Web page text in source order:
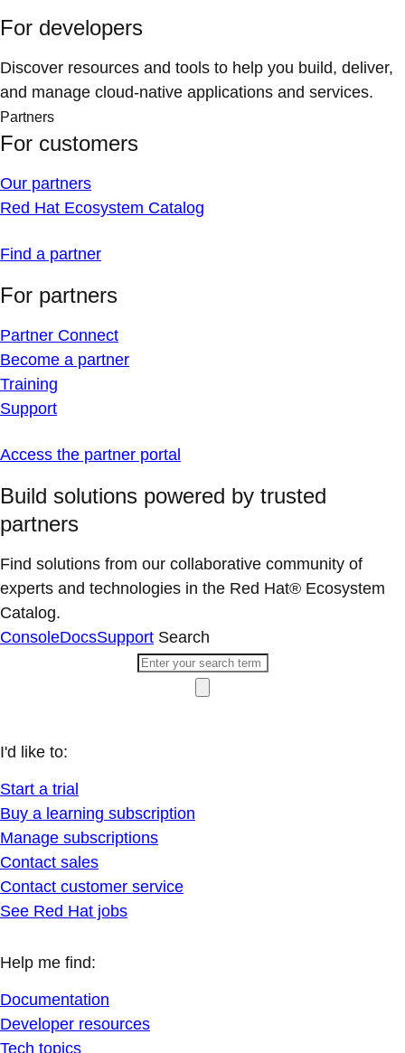
For developers
Discover resources and tools to help you build, deliver,
and manage cloud-native applications and services.
Partners
For customers
Our partners
Red Hat Ecosystem Catalog
Find a partner
For partners
Partner Connect
Become a partner
Training
Support
Access the partner portal
Build solutions powered by trusted
partners
Find solutions from our collaborative community of
experts and technologies in the Red Hat® Ecosystem
Catalog.
ConsoleDocsSupport Search
I'd like to:
Start a trial
Buy a learning subscription
Manage subscriptions
Contact sales
Contact customer service
See Red Hat jobs
Help me find:
Documentation
Developer resources
Tech topics